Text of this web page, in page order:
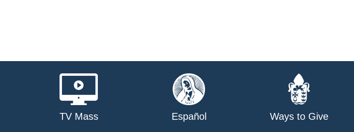
TV Mass Español Ways to Give